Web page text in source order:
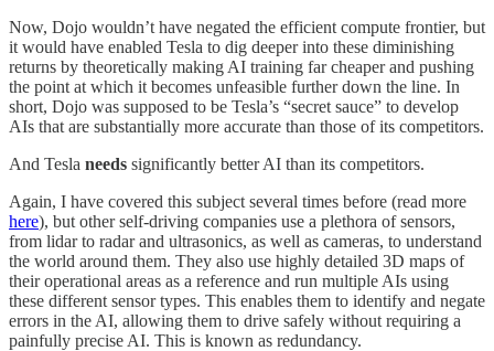
Now, Dojo wouldn’t have negated the efficient compute frontier, but
it would have enabled Tesla to dig deeper into these diminishing
returns by theoretically making AI training far cheaper and pushing
the point at which it becomes unfeasible further down the line. In
short, Dojo was supposed to be Tesla’s “secret sauce” to develop
AIs that are substantially more accurate than those of its competitors.
And Tesla needs significantly better AI than its competitors.
Again, I have covered this subject several times before (read more
here), but other self-driving companies use a plethora of sensors,
from lidar to radar and ultrasonics, as well as cameras, to understand
the world around them. They also use highly detailed 3D maps of
their operational areas as a reference and run multiple AIs using
these different sensor types. This enables them to identify and negate
errors in the AI, allowing them to drive safely without requiring a
painfully precise AI. This is known as redundancy.